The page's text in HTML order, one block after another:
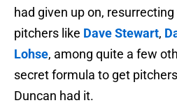
had given up on,
pitchers like Dave Stewart,
Lohse, among quite a few
secret formula to get
Duncan had it.